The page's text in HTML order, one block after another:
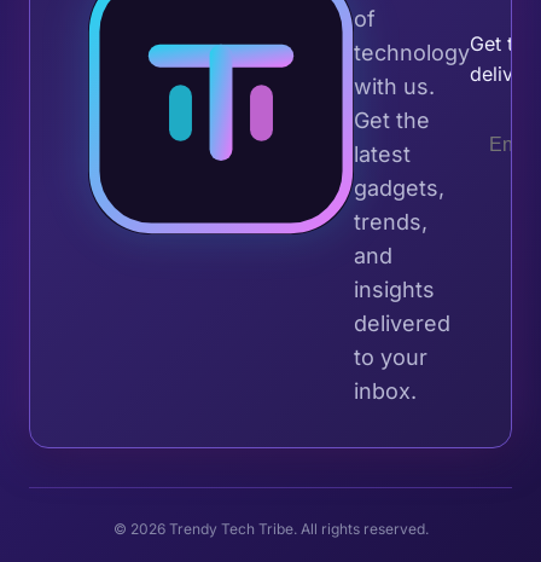
of
technology
with us.
Get the
latest
gadgets,
trends,
and
insights
delivered
to your
inbox.
Get
© 2026 Trendy Tech Tribe. All rights reserved.